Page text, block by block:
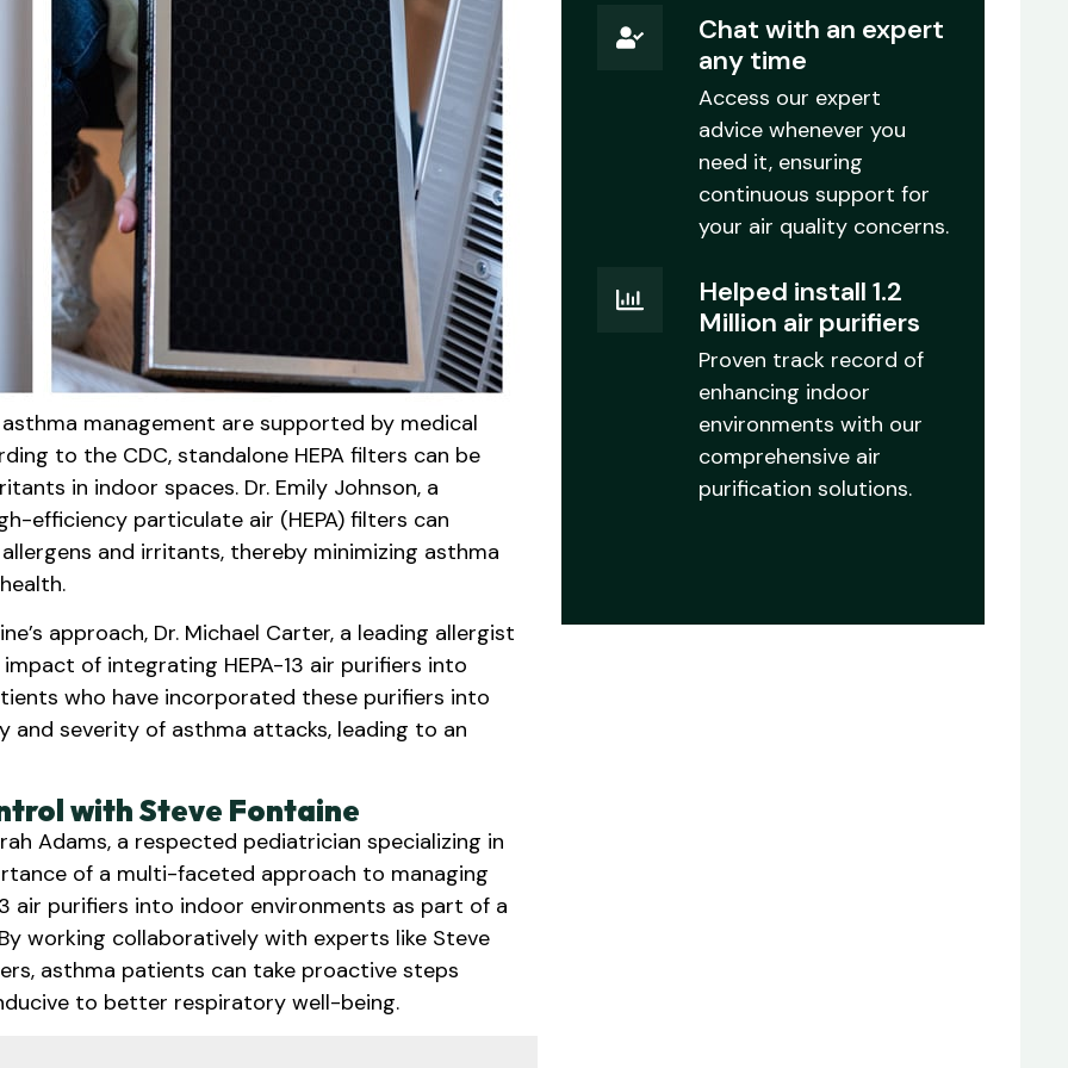
management are supported by medical
to the CDC, standalone HEPA filters can be
in indoor spaces. Dr. Emily Johnson, a
efficiency particulate air (HEPA) filters can
and irritants, thereby minimizing asthma
approach, Dr. Michael Carter, a leading allergist
of integrating HEPA-13 air purifiers into
who have incorporated these purifiers into
and severity of asthma attacks, leading to an
with Steve Fontaine
Adams, a respected pediatrician specializing in
of a multi-faceted approach to managing
air purifiers into indoor environments as part of a
working collaboratively with experts like Steve
asthma patients can take proactive steps
to better respiratory well-being.
Chat with an expert
any time
Access our expert
advice whenever you
need it, ensuring
continuous support for
your air quality concerns.
Helped install 1.2
Million air purifiers
Proven track record of
enhancing indoor
environments with our
comprehensive air
purification solutions.